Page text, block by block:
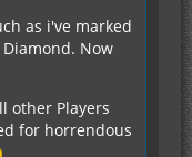
as i've marked
Now
other Players
for horrendous